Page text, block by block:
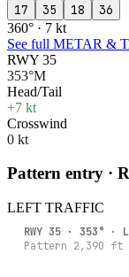
17 35 18 36
360° · 7 kt
See full METAR &
RWY 35
353°M
Head/Tail
+7 kt
Crosswind
0 kt
Pattern entry ·
LEFT TRAFFIC
RWY35 ·353° ·
Pattern 2,390 ft